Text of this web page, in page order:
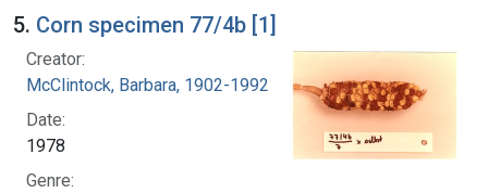
5. Corn specimen 77/4b [1]
Creator:
McClintock, Barbara, 1902-1992
Date:
1978
Genre: